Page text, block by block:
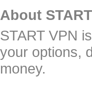
About
START VPN
your options,
money.